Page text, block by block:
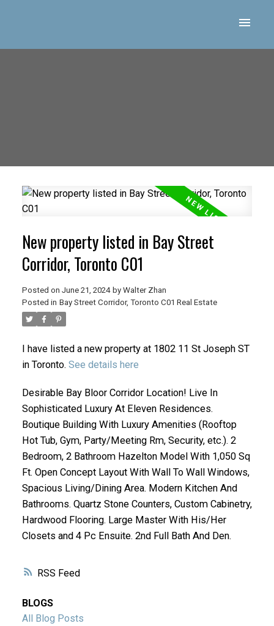
ACTIVE
RSS
New property listed in Bay Street
Corridor, Toronto C01
Posted on June 21, 2024 by Walter Zhan
Posted in Bay Street Corridor, Toronto C01 Real Estate
I have listed a new property at 1802 11 St Joseph ST
in Toronto. See details here
Desirable Bay Bloor Corridor Location! Live In
Sophisticated Luxury At Eleven Residences.
Boutique Building With Luxury Amenities (Rooftop
Hot Tub, Gym, Party/Meeting Rm, Security, etc.). 2
Bedroom, 2 Bathroom Hazelton Model With 1,050 Sq
Ft. Open Concept Layout With Wall To Wall Windows,
Spacious Living/Dining Area. Modern Kitchen And
Bathrooms. Quartz Stone Counters, Custom Cabinetry,
Hardwood Flooring. Large Master With His/Her
Closets and 4 Pc Ensuite. 2nd Full Bath And Den.
BLOGS
All Blog Posts